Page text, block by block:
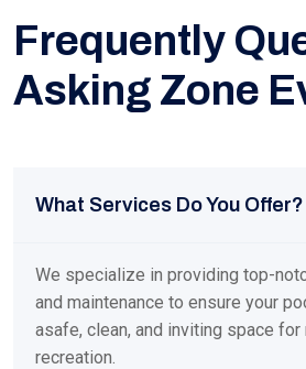
Frequently
Asking Zone
What Services Do You Offer?
We specialize in providing top-
and maintenance to ensure your
asafe, clean, and inviting space for
recreation.